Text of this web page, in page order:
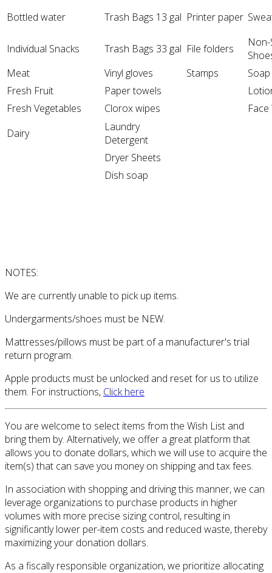
Bottled water Trash Bags 13 gal Printer paper
Individual Snacks Trash Bags 33 gal File folders
Non-
Meat
Vinyl gloves Stamps
Fresh Fruit
Paper towels
Fresh Vegetables
Clorox wipes
Dairy
Laundry
Detergent
Dryer Sheets
Dish soap
NOTES:
We are currently unable to pick up items.
Undergarments/shoes must be NEW.
Mattresses/pillows must be part of a manufacturer's trial
return program.
Apple products must be unlocked and reset for us to utilize
them. For instructions, Click here
You are welcome to select items from the Wish List and
bring them by. Alternatively, we offer a great platform that
allows you to donate dollars, which we will use to acquire the
item(s) that can save you money on shipping and tax fees.
In association with shopping and driving this manner, we can
leverage organizations to purchase products in higher
volumes with more precise sizing control, resulting in
significantly lower per-item costs and reduced waste, thereby
maximizing your donation dollars.
As a fiscally responsible organization, we prioritize allocating